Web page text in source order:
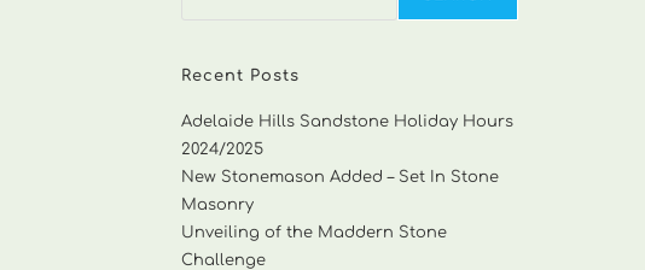
Recent Posts
Adelaide Hills Sandstone Holiday Hours
2024/2025
New Stonemason Added – Set In Stone
Masonry
Unveiling of the Maddern Stone
Challenge